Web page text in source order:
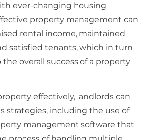
ever-changing housing
property management can
rental income, maintained
satisfied tenants, which in turn
overall success of a property
effectively, landlords can
strategies, including the use of
management software that